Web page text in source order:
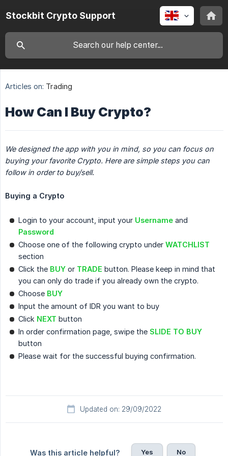
Stockbit Crypto Support
Articles on: Trading
How Can I Buy Crypto?
We designed the app with you in mind, so you can focus on
buying your favorite Crypto. Here are simple steps you can
follow in order to buy/sell.
Buying a Crypto
Login to your account, input your Username and
Password
Choose one of the following crypto under WATCHLIST
section
Click the BUY or TRADE button. Please keep in mind that
you can only do trade if you already own the crypto.
Choose BUY
Input the amount of IDR you want to buy
Click NEXT button
In order confirmation page, swipe the SLIDE TO BUY
button
Please wait for the successful buying confirmation.
Updated on: 29/09/2022
Was this article helpful? Yes No